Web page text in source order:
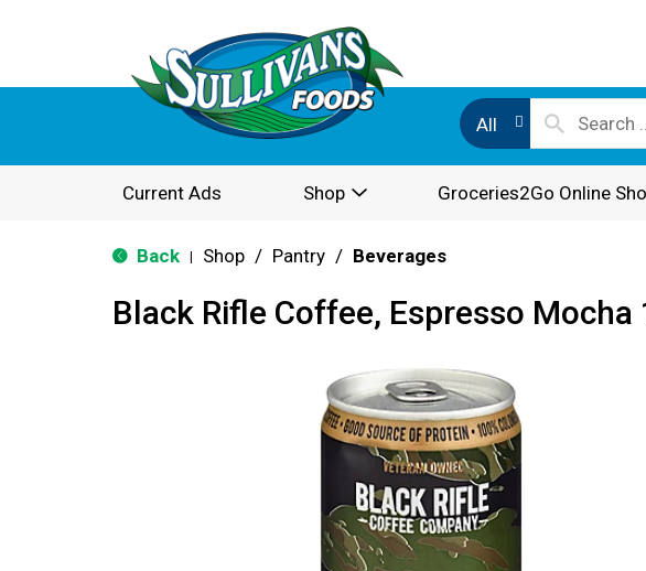
All
Current Ads Shop Groceries2Go Online
Back Shop / Pantry / Beverages
Black Rifle Coffee, Espresso Mocha